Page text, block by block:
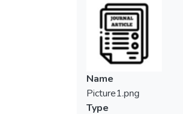
Name
Picture1.png
Type